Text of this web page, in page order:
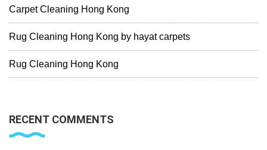
Carpet Cleaning Hong Kong
Rug Cleaning Hong Kong by hayat carpets
Rug Cleaning Hong Kong
RECENT COMMENTS